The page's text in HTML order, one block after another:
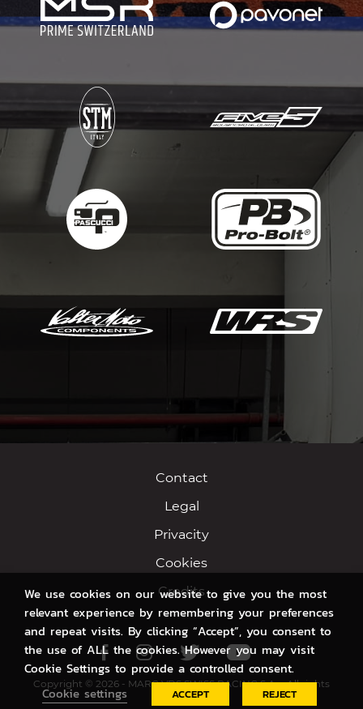
Contact
Legal
Privacity
Cookies
Credits
Facebook
Instagram
TwitterYoutube
Copyright © 2026 - MARC VDS SWISS RACING S.A. - All rights
reserved.
We use cookies on our website to give you the most
relevant experience by remembering your preferences
and repeat visits. By clicking “Accept”, you consent to
the use of ALL the cookies. However you may visit
Cookie Settings to provide a controlled consent.
Cookie settings
ACCEPT REJECT